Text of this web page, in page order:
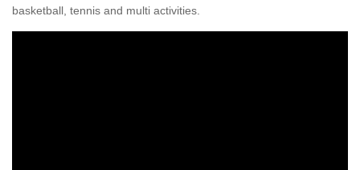
basketball, tennis and multi activities.